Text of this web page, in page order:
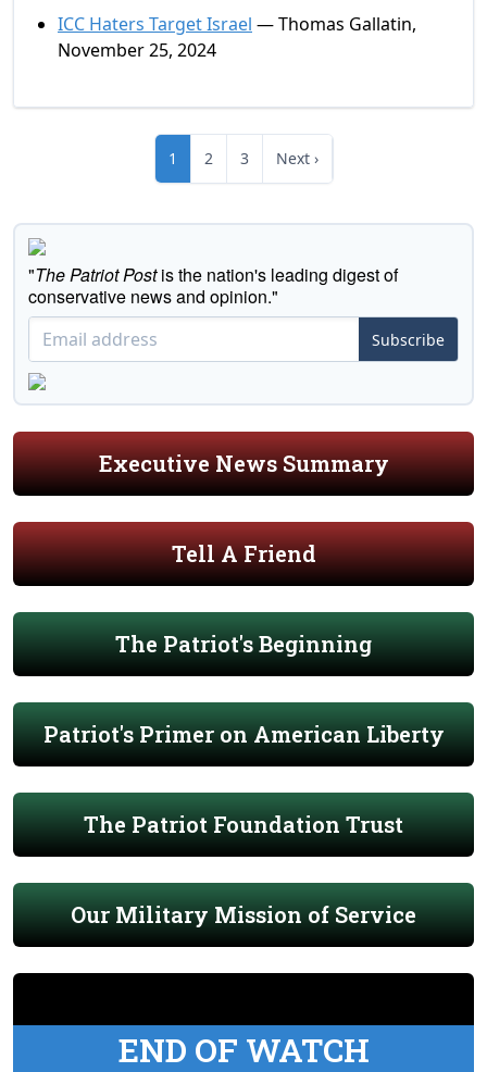
ICC Haters Target Israel — Thomas Gallatin,
November 25, 2024
1 2 3 Next ›
"The Patriot Postis the nation's leading digest of
conservative news and opinion."
Subscribe
Executive News Summary
Tell A Friend
The Patriot's Beginning
Patriot's Primer on American Liberty
The Patriot Foundation Trust
Our Military Mission of Service
END OF WATCH